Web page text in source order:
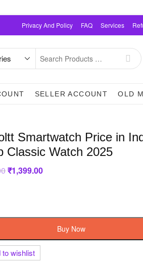
Privacy And Policy FAQ Services
Search
SELLER ACCOUNT OLD
Smartwatch Price in
Classic Watch 2025
Original
price
₹1,399.00Current
Buy Now
to wishlist